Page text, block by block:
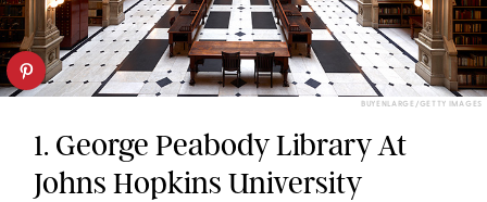
BUYENLARGE/GETTY IMAGES
1. George Peabody Library At
Johns Hopkins University